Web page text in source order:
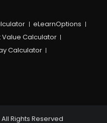
eLearnOptions
Value Calculator
Calculator
Rights Reserved